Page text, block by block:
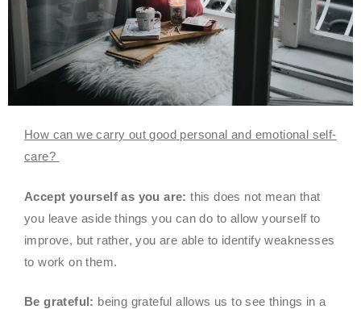
How can we carry out good personal and emotional self-
care?
Accept yourself as you are: this does not mean that
you leave aside things you can do to allow yourself to
improve, but rather, you are able to identify weaknesses
to work on them.
Be grateful: being grateful allows us to see things in a